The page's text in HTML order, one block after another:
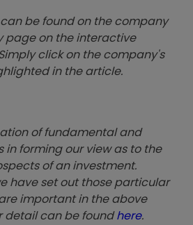
be found on the company
page on the interactive
click on the company's
in the article.
of fundamental and
in forming our view as to the
of an investment.
have set out those particular
important in the above
detail can be foundhere.